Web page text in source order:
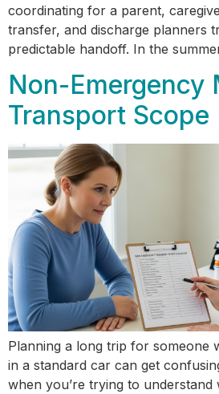
coordinating for a parent,
transfer, and discharge planners
predictable handoff. In the
Non-Emergency
Transport Scope
Planning a long trip for someone
in a standard car can get
when you’re trying to understand